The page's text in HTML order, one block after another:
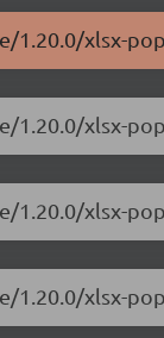
1.20.0/xlsx-
xlsx-
xlsx-
xlsx-